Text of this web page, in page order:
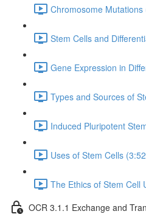
Chromosome Mutations
Stem Cells and
Gene Expression in
Types and Sources of
Induced Pluripotent
Uses of Stem Cells
The Ethics of Stem Cell
OCR 3.1.1 Exchange and